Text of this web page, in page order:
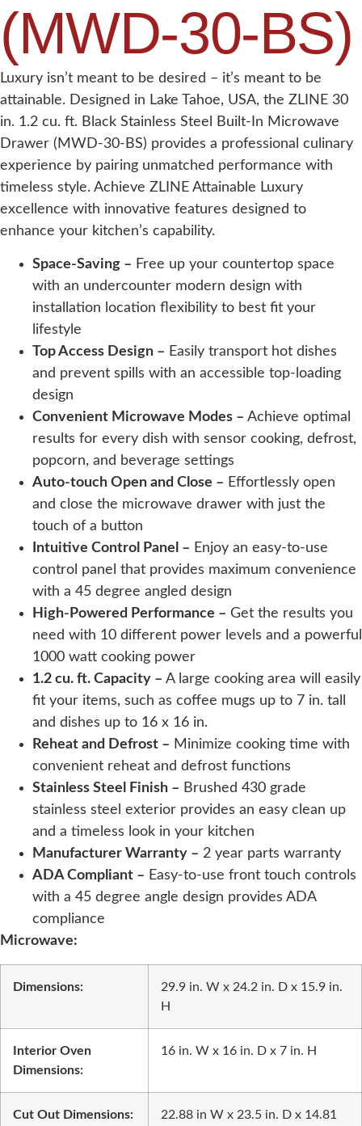
(MWD-30-BS)
Luxury isn’t meant to be desired – it’s meant to be
attainable. Designed in Lake Tahoe, USA, the ZLINE 30
in. 1.2 cu. ft. Black Stainless Steel Built-In Microwave
Drawer (MWD-30-BS) provides a professional culinary
experience by pairing unmatched performance with
timeless style. Achieve ZLINE Attainable Luxury
excellence with innovative features designed to
enhance your kitchen’s capability.
Space-Saving – Free up your countertop space
with an undercounter modern design with
installation location flexibility to best fit your
lifestyle
Top Access Design – Easily transport hot dishes
and prevent spills with an accessible top-loading
design
Convenient Microwave Modes – Achieve optimal
results for every dish with sensor cooking, defrost,
popcorn, and beverage settings
Auto-touch Open and Close – Effortlessly open
and close the microwave drawer with just the
touch of a button
Intuitive Control Panel – Enjoy an easy-to-use
control panel that provides maximum convenience
with a 45 degree angled design
High-Powered Performance – Get the results you
need with 10 different power levels and a powerful
1000 watt cooking power
1.2 cu. ft. Capacity – A large cooking area will easily
fit your items, such as coffee mugs up to 7 in. tall
and dishes up to 16 x 16 in.
Reheat and Defrost – Minimize cooking time with
convenient reheat and defrost functions
Stainless Steel Finish – Brushed 430 grade
stainless steel exterior provides an easy clean up
and a timeless look in your kitchen
Manufacturer Warranty – 2 year parts warranty
ADA Compliant – Easy-to-use front touch controls
with a 45 degree angle design provides ADA
compliance
Microwave:
Dimensions:
29.9 in. W x 24.2 in. D x 15.9 in.
H
Interior Oven
Dimensions:
16 in. W x 16 in. D x 7 in. H
Cut Out Dimensions:
22.88 in W x 23.5 in. D x 14.81